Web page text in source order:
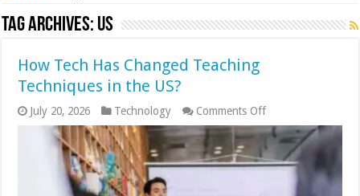
Tag Archives: US
How Tech Has Changed Teaching
Techniques in the US?
July 20, 2026 Technology Comments Offon
How
Tech
Has
Changed
Teaching
Techniques